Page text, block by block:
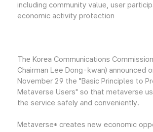
including community value, user
economic activity protection
The Korea Communications Commission
Chairman Lee Dong-kwan) announced
November 29 the "Basic Principles to
Metaverse Users" so that metaverse
the service safely and conveniently.
Metaverse* creates new economic